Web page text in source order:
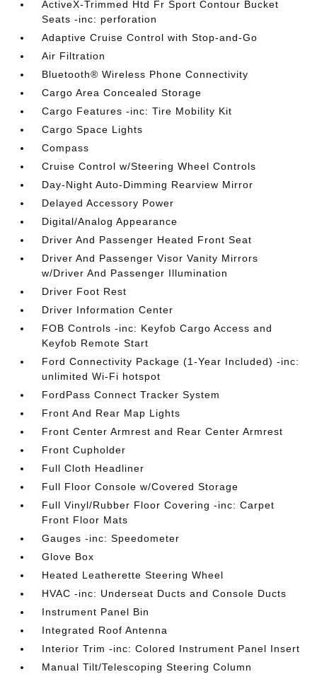
ActiveX-Trimmed Htd Fr Sport Contour Bucket
Seats -inc: perforation
Adaptive Cruise Control with Stop-and-Go
Air Filtration
Bluetooth® Wireless Phone Connectivity
Cargo Area Concealed Storage
Cargo Features -inc: Tire Mobility Kit
Cargo Space Lights
Compass
Cruise Control w/Steering Wheel Controls
Day-Night Auto-Dimming Rearview Mirror
Delayed Accessory Power
Digital/Analog Appearance
Driver And Passenger Heated Front Seat
Driver And Passenger Visor Vanity Mirrors
w/Driver And Passenger Illumination
Driver Foot Rest
Driver Information Center
FOB Controls -inc: Keyfob Cargo Access and
Keyfob Remote Start
Ford Connectivity Package (1-Year Included) -inc:
unlimited Wi-Fi hotspot
FordPass Connect Tracker System
Front And Rear Map Lights
Front Center Armrest and Rear Center Armrest
Front Cupholder
Full Cloth Headliner
Full Floor Console w/Covered Storage
Full Vinyl/Rubber Floor Covering -inc: Carpet
Front Floor Mats
Gauges -inc: Speedometer
Glove Box
Heated Leatherette Steering Wheel
HVAC -inc: Underseat Ducts and Console Ducts
Instrument Panel Bin
Integrated Roof Antenna
Interior Trim -inc: Colored Instrument Panel Insert
Manual Tilt/Telescoping Steering Column